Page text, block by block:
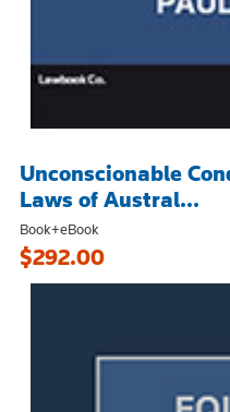
Unconscionable
Laws of Austral...
Book+eBook
$292.00